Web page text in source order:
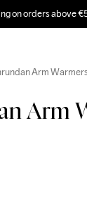
on orders above
Arm
Arm Warmers